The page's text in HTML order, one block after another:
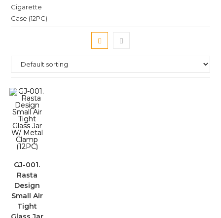
GJ-001.
Rasta
Design
Small Air
Tight